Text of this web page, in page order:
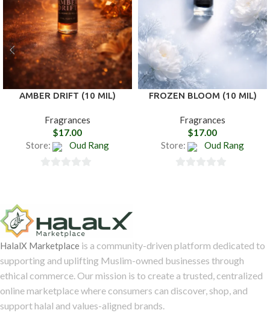
AMBER DRIFT (10 MIL)
Fragrances
$17.00
Store:
Oud Rang
FROZEN BLOOM (10 MIL)
Fragrances
$17.00
Store:
Oud Rang
HalalX Marketplace is a community-driven platform dedicated to
supporting and uplifting Muslim-owned businesses through
ethical commerce. Our mission is to create a trusted, centralized
online marketplace where consumers can discover, shop, and
support halal and values-aligned brands.